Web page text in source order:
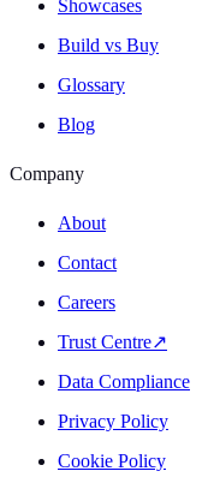
Showcases
Build vs Buy
Glossary
Blog
Company
About
Contact
Careers
Trust Centre↗
Data Compliance
Privacy Policy
Cookie Policy